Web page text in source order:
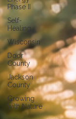
Phase II
Self-
Healing
Wisconsin
Door
County
Jackson
County
Growing
with Nature